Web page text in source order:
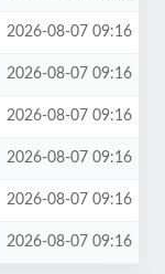
2026-08-07 09:16
2026-08-07 09:16
2026-08-07 09:16
2026-08-07 09:16
2026-08-07 09:16
2026-08-07 09:16